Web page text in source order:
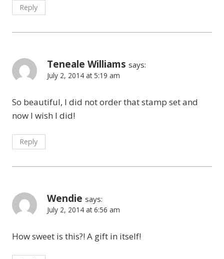
Reply
Teneale Williams says:
July 2, 2014 at 5:19 am
So beautiful, I did not order that stamp set and
now I wish I did!
Reply
Wendie says:
July 2, 2014 at 6:56 am
How sweet is this?! A gift in itself!